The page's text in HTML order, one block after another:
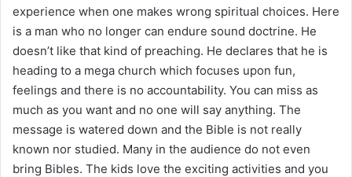
experience when one makes wrong spiritual choices. Here
is a man who no longer can endure sound doctrine. He
doesn’t like that kind of preaching. He declares that he is
heading to a mega church which focuses upon fun,
feelings and there is no accountability. You can miss as
much as you want and no one will say anything. The
message is watered down and the Bible is not really
known nor studied. Many in the audience do not even
bring Bibles. The kids love the exciting activities and you